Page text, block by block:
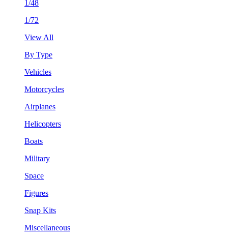
1/48
1/72
View All
By Type
Vehicles
Motorcycles
Airplanes
Helicopters
Boats
Military
Space
Figures
Snap Kits
Miscellaneous